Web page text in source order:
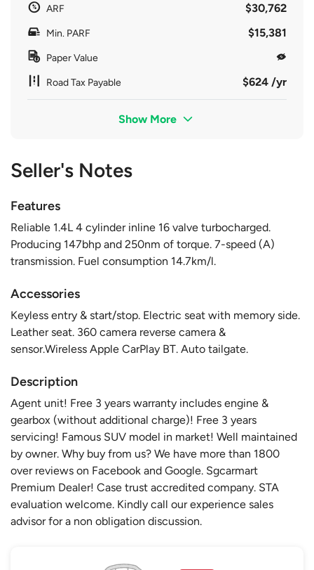
ARF $30,762
Min. PARF $15,381
Paper Value
Road Tax Payable $624 /yr
Show More
Seller's Notes
Features
Reliable 1.4L 4 cylinder inline 16 valve turbocharged.
Producing 147bhp and 250nm of torque. 7-speed (A)
transmission. Fuel consumption 14.7km/l.
Accessories
Keyless entry & start/stop. Electric seat with memory side.
Leather seat. 360 camera reverse camera &
sensor.Wireless Apple CarPlay BT. Auto tailgate.
Description
Agent unit! Free 3 years warranty includes engine &
gearbox (without additional charge)! Free 3 years
servicing! Famous SUV model in market! Well maintained
by owner. Why buy from us? We have more than 1800
over reviews on Facebook and Google. Sgcarmart
Premium Dealer! Case trust accredited company. STA
evaluation welcome. Kindly call our experience sales
advisor for a non obligation discussion.